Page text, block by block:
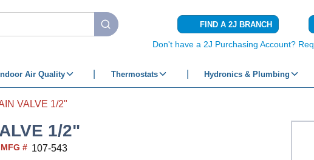
submit search
FIND A 2J BRANCH
Don't have a 2J Purchasing Account?
Indoor Air Quality Thermostats Hydronics & Plumbing
VALVE 1/2"
1/2"
MFG # 107-543